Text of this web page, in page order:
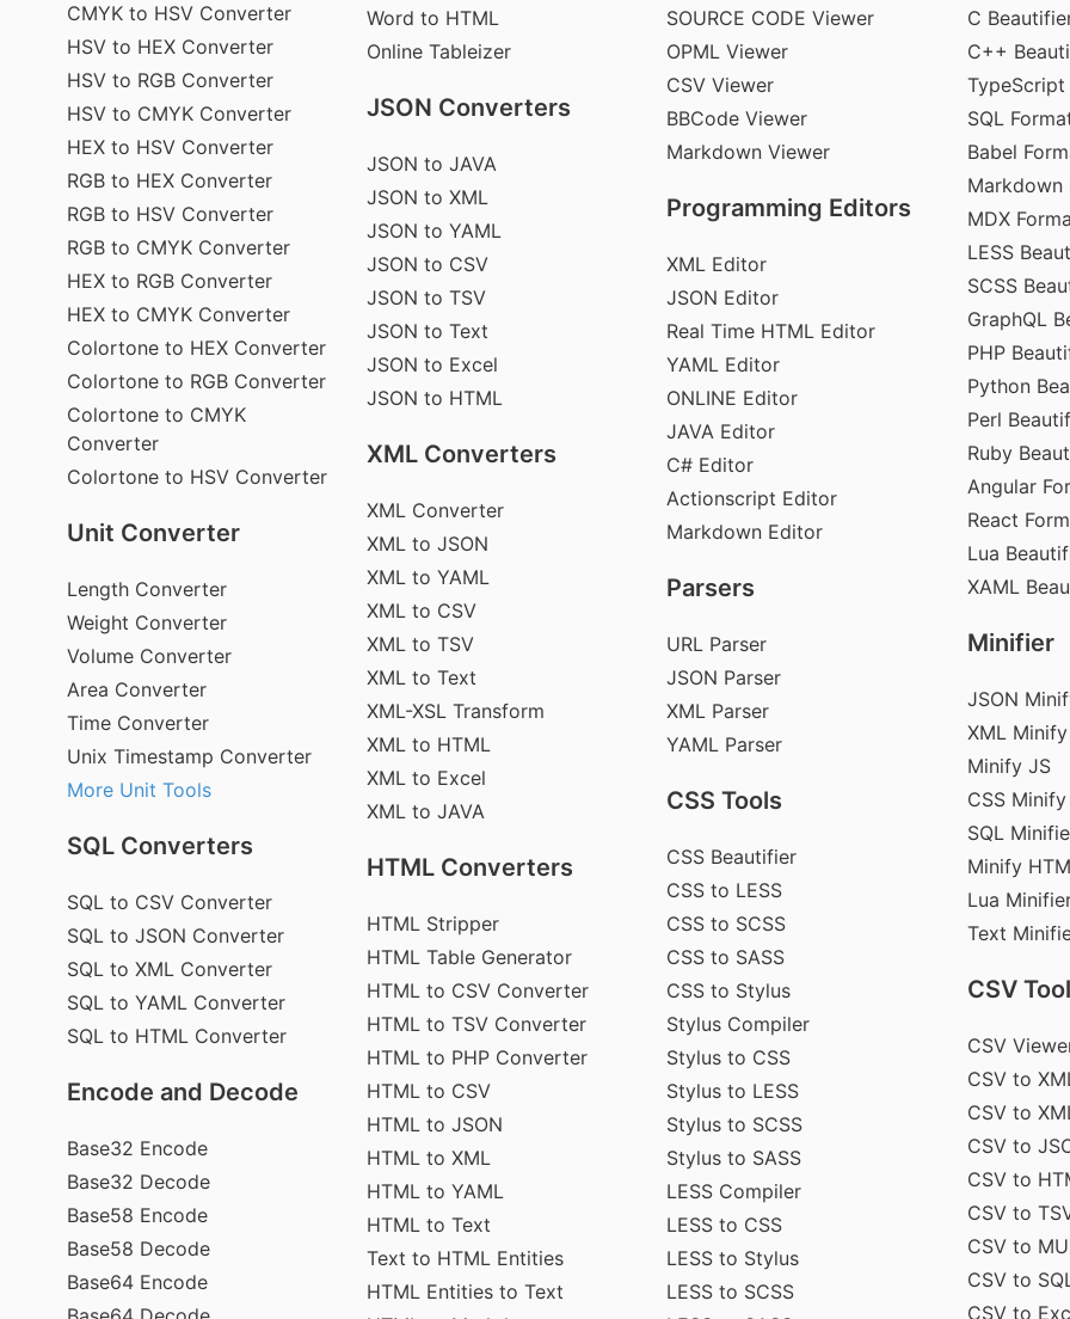
CMYK to HSV Converter
HSV to HEX Converter
HSV to RGB Converter
HSV to CMYK Converter
HEX to HSV Converter
RGB to HEX Converter
RGB to HSV Converter
RGB to CMYK Converter
HEX to RGB Converter
HEX to CMYK Converter
Colortone to HEX Converter
Colortone to RGB Converter
Colortone to CMYK
Converter
Colortone to HSV Converter
Unit Converter
Length Converter
Weight Converter
Volume Converter
Area Converter
Time Converter
Unix Timestamp Converter
More Unit Tools
SQL Converters
SQL to CSV Converter
SQL to JSON Converter
SQL to XML Converter
SQL to YAML Converter
SQL to HTML Converter
Encode and Decode
Base32 Encode
Base32 Decode
Base58 Encode
Base58 Decode
Base64 Encode
Word to HTML
Online Tableizer
JSON Converters
JSON to JAVA
JSON to XML
JSON to YAML
JSON to CSV
JSON to TSV
JSON to Text
JSON to Excel
JSON to HTML
XML Converters
XML Converter
XML to JSON
XML to YAML
XML to CSV
XML to TSV
XML to Text
XML-XSL Transform
XML to HTML
XML to Excel
XML to JAVA
HTML Converters
HTML Stripper
HTML Table Generator
HTML to CSV Converter
HTML to TSV Converter
HTML to PHP Converter
HTML to CSV
HTML to JSON
HTML to XML
HTML to YAML
HTML to Text
Text to HTML Entities
HTML Entities to Text
SOURCE CODE Viewer
OPML Viewer
CSV Viewer
BBCode Viewer
Markdown Viewer
Programming Editors
XML Editor
JSON Editor
Real Time HTML Editor
YAML Editor
ONLINE Editor
JAVA Editor
C# Editor
Actionscript Editor
Markdown Editor
Parsers
URL Parser
JSON Parser
XML Parser
YAML Parser
CSS Tools
CSS Beautifier
CSS to LESS
CSS to SCSS
CSS to SASS
CSS to Stylus
Stylus Compiler
Stylus to CSS
Stylus to LESS
Stylus to SCSS
Stylus to SASS
LESS Compiler
LESS to CSS
LESS to Stylus
LESS to SCSS
C
C++
SQL
Babel
Markdown
MDX
LESS
SCSS
GraphQL
PHP
Python
Perl
Ruby
Angular
React
Lua
XAML
Minifier
JSON
XML Minify
Minify JS
CSS Minify
SQL
Minify
Lua
Text
CSV
CSV
CSV to
CSV to
CSV to
CSV to
CSV to
CSV to
CSV to
CSV to